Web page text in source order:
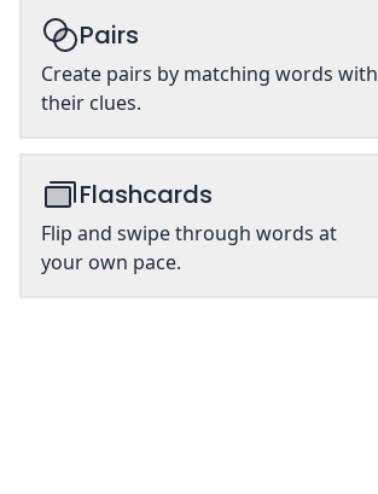
Pairs
Create pairs by matching words with
their clues.
Flashcards
Flip and swipe through words at
your own pace.